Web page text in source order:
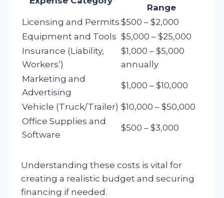
Range
Licensing and Permits $500 – $2,000
Equipment and Tools $5,000 – $25,000
Insurance (Liability,
Workers’)
$1,000 – $5,000
annually
Marketing and
Advertising
$1,000 – $10,000
Vehicle (Truck/Trailer) $10,000 – $50,000
Office Supplies and
Software
$500 – $3,000
Understanding these costs is vital for
creating a realistic budget and securing
financing if needed.